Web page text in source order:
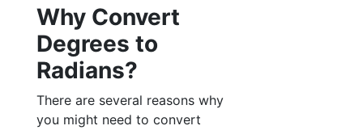
Why Convert
Degrees to
Radians?
There are several reasons why
you might need to convert